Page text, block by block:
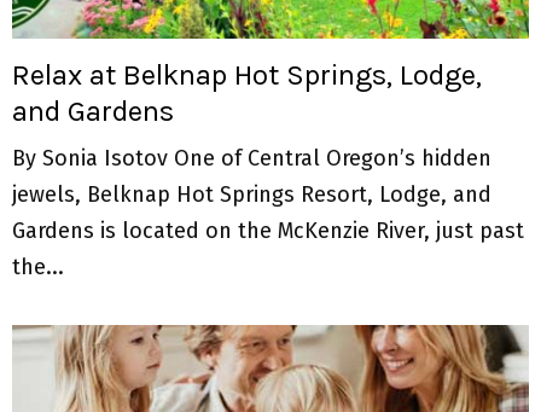
Relax at Belknap Hot Springs, Lodge,
and Gardens
By Sonia Isotov One of Central Oregon’s hidden
jewels, Belknap Hot Springs Resort, Lodge, and
Gardens is located on the McKenzie River, just past
the...